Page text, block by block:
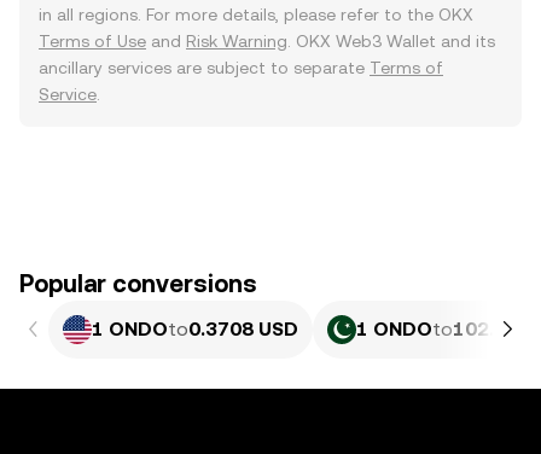
in all regions. For more details, please refer to the OKX
Terms of Use and Risk Warning . OKX Web3 Wallet and its
ancillary services are subject to separate Terms of
Service
Popular conversions
1 ONDOto0.3708 USD 1 ONDOto102.98